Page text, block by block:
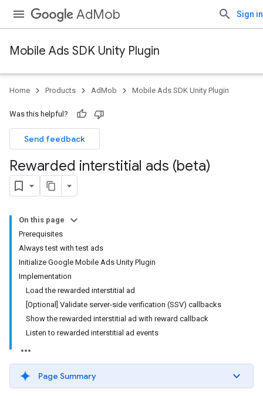
AdMob Sign in
Mobile Ads SDK Unity Plugin
Home Products AdMob Mobile Ads SDK Unity Plugin
Was this helpful?
Send feedback
Rewarded interstitial ads (beta)
On this page
Prerequisites
Always test with test ads
Initialize Google Mobile Ads Unity Plugin
Implementation
Load the rewarded interstitial ad
[Optional] Validate server-side verification (SSV) callbacks
Show the rewarded interstitial ad with reward callback
Listen to rewarded interstitial ad events
Page Summary